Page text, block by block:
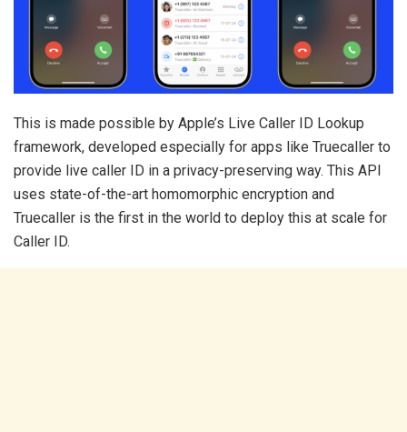
This is made possible by Apple’s Live Caller ID Lookup
framework, developed especially for apps like Truecaller to
provide live caller ID in a privacy-preserving way. This API
uses state-of-the-art homomorphic encryption and
Truecaller is the first in the world to deploy this at scale for
Caller ID.